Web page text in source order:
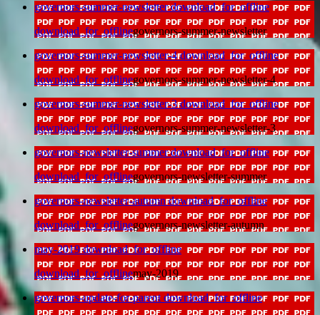
governors-summer-newsletterdownload_for_offline
download_for_offlinegovernors-summer-newsletter
governors-summer-newsletter-4download_for_offline
download_for_offlinegovernors-summer-newsletter-4
governors-summer-newsletter-3download_for_offline
download_for_offlinegovernors-summer-newsletter-3
governors-newsletter-summerdownload_for_offline
download_for_offlinegovernors-newsletter-summer
governors-newsletter-autumndownload_for_offline
download_for_offlinegovernors-newsletter-autumn
may-2019download_for_offline
download_for_offlinemay-2019
governors-update-for-parentdownload_for_offline